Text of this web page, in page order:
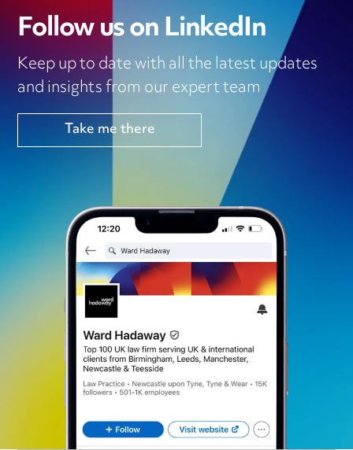
Follow us on LinkedIn
Keep up to date with all the latest updates
and insights from our expert team
Take me there